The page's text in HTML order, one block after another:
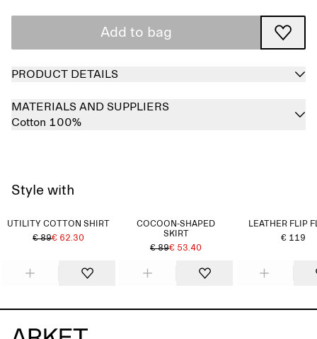
Add to bag
PRODUCT DETAILS
MATERIALS AND SUPPLIERS
Cotton 100%
Style with
UTILITY COTTON SHIRT
€ 89€ 62.30
COCOON-SHAPED
SKIRT
€ 89€ 53.40
LEATHER FLIP
€ 119